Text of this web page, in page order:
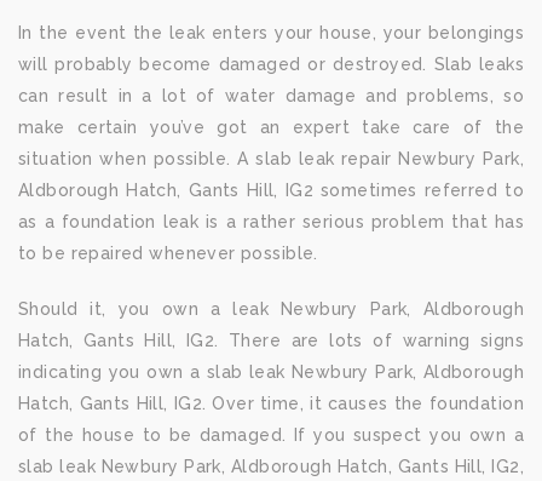
In the event the leak enters your house, your belongings
will probably become damaged or destroyed. Slab leaks
can result in a lot of water damage and problems, so
make certain you’ve got an expert take care of the
situation when possible. A slab leak repair Newbury Park,
Aldborough Hatch, Gants Hill, IG2 sometimes referred to
as a foundation leak is a rather serious problem that has
to be repaired whenever possible.
Should it, you own a leak Newbury Park, Aldborough
Hatch, Gants Hill, IG2. There are lots of warning signs
indicating you own a slab leak Newbury Park, Aldborough
Hatch, Gants Hill, IG2. Over time, it causes the foundation
of the house to be damaged. If you suspect you own a
slab leak Newbury Park, Aldborough Hatch, Gants Hill, IG2,